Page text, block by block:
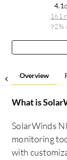
4.1
161
92%
Overview
What is
SolarWinds
monitoring
with